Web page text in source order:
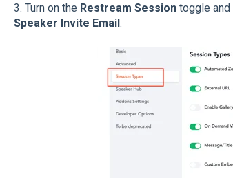
3. Turn on the Restream Sessiontoggle and
Speaker Invite Email .